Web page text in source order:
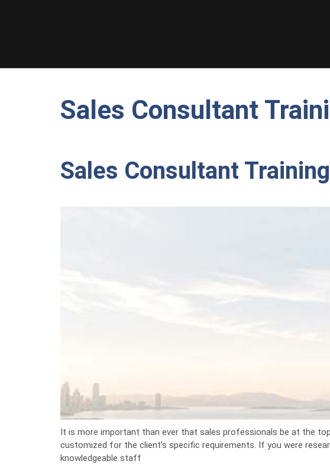
Sales Consultant
Sales Consultant Training
It is more important than ever that sales professionals be at the
customized for the client’s specific requirements. If you were
knowledgeable staff